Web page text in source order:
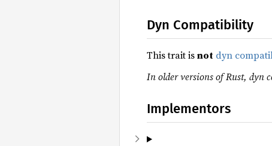
Dyn Compatibility
This trait isnot dyn
In older versions of Rust, dyn
Implementors